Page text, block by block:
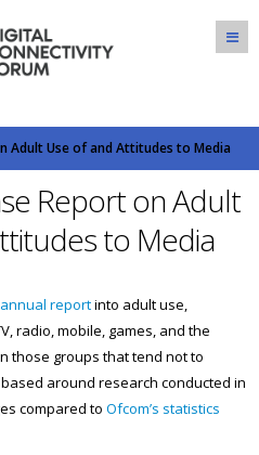
Adult Use of and Attitudes to Media
Report on Adult
to Media
reportinto adult use,
radio, mobile, games, and the
those groups that tend not to
around research conducted in
compared to Ofcom’s statistics